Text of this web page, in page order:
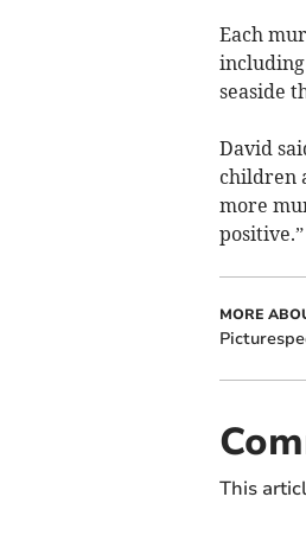
Each
including
seaside
David
children
more
positive.”
MORE
This